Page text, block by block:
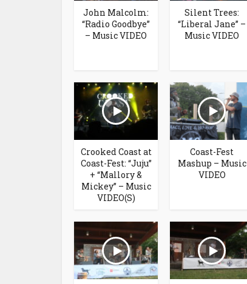
John Malcolm:
“Radio Goodbye”
– Music VIDEO
Silent Trees:
“Liberal Jane” –
Music VIDEO
Crooked Coast at
Coast-Fest: “Juju”
+ “Mallory &
Mickey” – Music
VIDEO(S)
Coast-Fest
Mashup – Music
VIDEO